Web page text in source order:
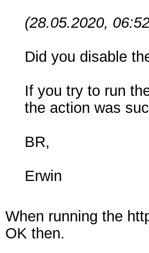
(28.05.2020,
Did you disable
If you try to run
the action was
BR,
Erwin
When running the
OK then.